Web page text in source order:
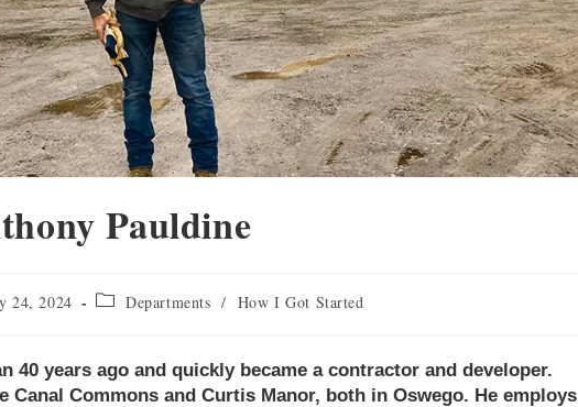
Pauldine
24, 2024 Departments / How I Got Started
40 years ago and quickly became a contractor and developer.
Commons and Curtis Manor, both in Oswego. He employs